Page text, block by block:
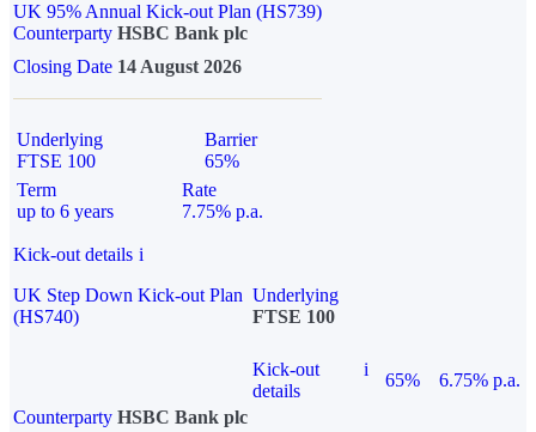
UK 95% Annual Kick-out Plan (HS739)
Counterparty HSBC Bank plc
Closing Date 14 August 2026
Underlying
FTSE 100
Barrier
65%
Term
up to 6 years
Rate
7.75% p.a.
Kick-out details i
UK Step Down Kick-out Plan
(HS740)
Underlying
FTSE 100
Kick-out
details
i
65%
6.75% p.a.
Counterparty HSBC Bank plc